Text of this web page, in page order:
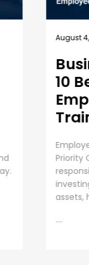
July 31,
an
The
....